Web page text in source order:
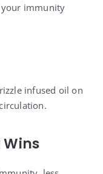
your immunity
infused oil on
Wins